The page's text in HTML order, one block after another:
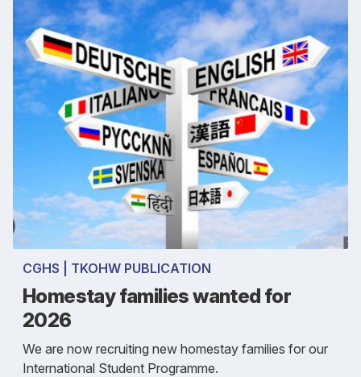
CGHS | TKOHW PUBLICATION
Homestay families wanted for
2026
We are now recruiting new homestay families for our
International Student Programme.